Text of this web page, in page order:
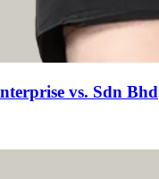
vs. Sdn Bhd